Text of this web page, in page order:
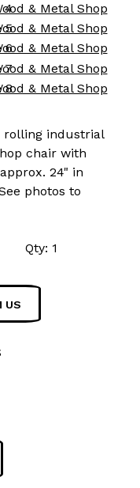
rolling industrial
chair with
24" in
photos to
Qty: 1
US